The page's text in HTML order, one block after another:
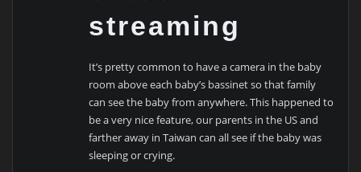
streaming
It’s pretty common to have a camera in the baby
room above each baby’s bassinet so that family
can see the baby from anywhere. This happened to
be a very nice feature, our parents in the US and
farther away in Taiwan can all see if the baby was
sleeping or crying.